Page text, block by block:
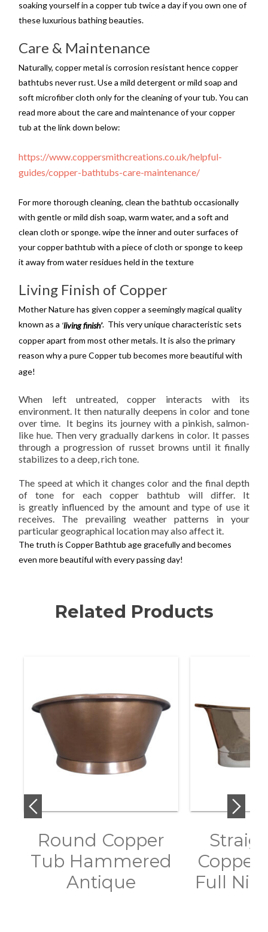
soaking yourself in a copper tub twice a day if you own one of
these luxurious bathing beauties.
Care & Maintenance
Naturally, copper metal is corrosion resistant hence copper
bathtubs never rust. Use a mild detergent or mild soap and
soft microfiber cloth only for the cleaning of your tub. You can
read more about the care and maintenance of your copper
tub at the link down below:
https://www.coppersmithcreations.co.uk/helpful-
guides/copper-bathtubs-care-maintenance/
For more thorough cleaning, clean the bathtub occasionally
with gentle or mild dish soap, warm water, and a soft and
clean cloth or sponge. wipe the inner and outer surfaces of
your copper bathtub with a piece of cloth or sponge to keep
it away from water residues held in the texture
Living Finish of Copper
Mother Nature has given copper a seemingly magical quality
known as a ‘living finish’. This very unique characteristic sets
copper apart from most other metals. It is also the primary
reason why a pure Copper tub becomes more beautiful with
age!
When left untreated, copper interacts with its
environment. It thennaturally deepens in color and tone
over time. It begins its journey with a pinkish, salmon-
like hue. Then verygradually darkens in color. It passes
through a progression of russet browns until it finally
stabilizes to a deep, rich tone.
The speed at which it changes color and the final depth
of tone for each copper bathtub will differ. It
is greatlyinfluenced by the amount and type of use it
receives. The prevailing weather patterns in your
particular geographical location may also affect it.
The truth is Copper Bathtub age gracefully and becomes
even more beautiful with every passing day!
Related Products
Round Copper
Tub Hammered
Antique
Full